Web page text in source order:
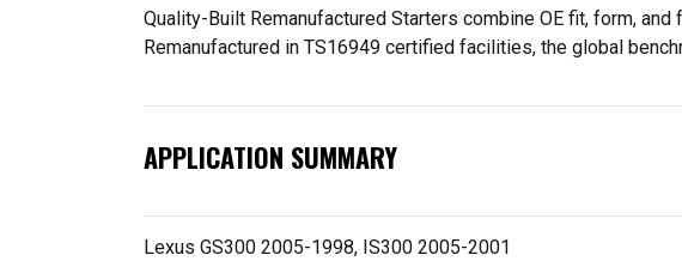
Quality-Built Remanufactured Starters combine OE fit, form,
Remanufactured in TS16949 certified facilities, the global
APPLICATION SUMMARY
Lexus GS300 2005-1998, IS300 2005-2001